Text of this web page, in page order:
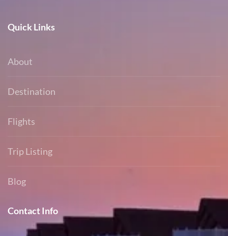
Quick Links
About
Destination
Flights
Trip Listing
Blog
Contact Info